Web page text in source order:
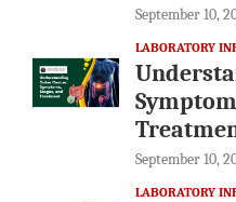
September 10,
LABORATORY
September 10,
LABORATORY